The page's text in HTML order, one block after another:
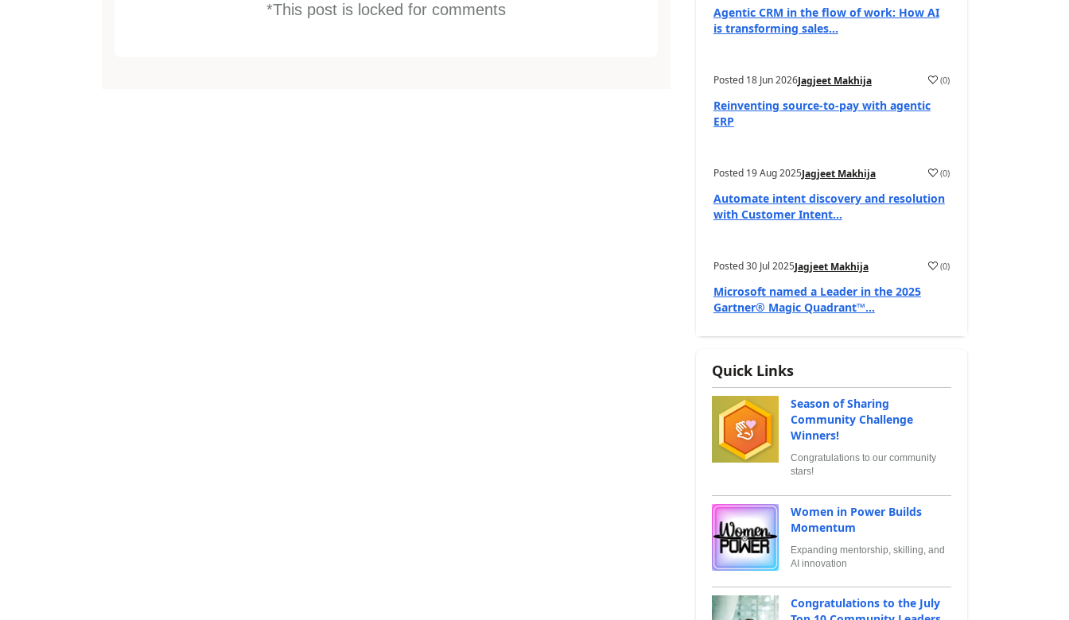
*This post is locked for comments
Agentic CRM in the flow of work: How AI
is transforming sales...
Posted 18 Jun 2026Jagjeet Makhija (0)
Reinventing source-to-pay with agentic
ERP
Posted 19 Aug 2025Jagjeet Makhija (0)
Automate intent discovery and resolution
with Customer Intent...
Posted30 Jul 2025Jagjeet Makhija (0)
Microsoft named a Leader in the 2025
Gartner® Magic Quadrant™...
Quick Links
Season of Sharing
Community Challenge
Winners!
Congratulations to our community
stars!
Women in Power Builds
Momentum
Expanding mentorship, skilling, and
AI innovation
Congratulations to the July